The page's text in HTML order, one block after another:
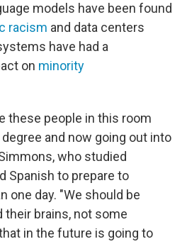
models have been found
racism and data centers
have had a
on minority
these people in this room
and now going out into
who studied
Spanish to prepare to
one day. "We should be
their brains, not some
in the future is going to